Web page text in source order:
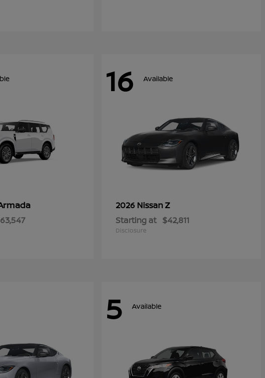
16 Available
2026 NissanZ
Starting at $42,811
Disclosure
5 Available